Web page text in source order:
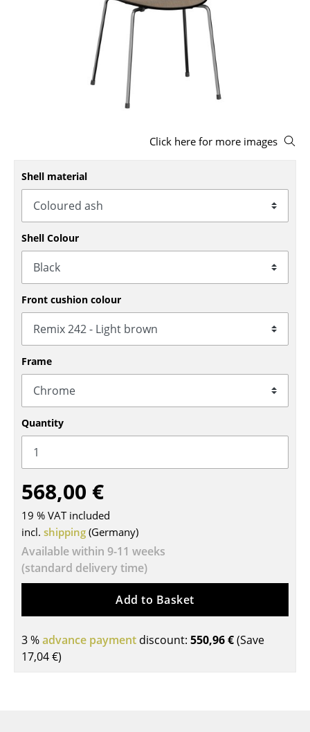
Benches & Loungers
Office Swivel Chairs
Conference Chairs
Executive Chairs
Components
... all Seating
Tables
Dining Room Tables
Side Tables
Coffee Tables
Desks
Bureaus & Desks
Conference Tables
Cocktail Tables & Lecterns
Kids Desk
Components
... all Tables
Click here for more images
Shell material
Shell Colour
Front cushion colour
Frame
Quantity
568,00 €
19 % VAT included
incl. shipping (Germany)
Available within 9-11 weeks
(standard delivery time)
Add to Basket
3 %advance payment discount: 550,96 €(Save
17,04 €)